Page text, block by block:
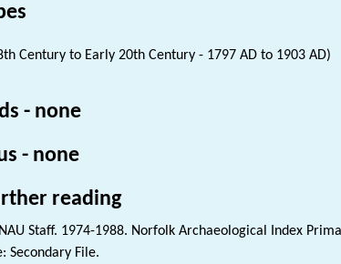
Century to Early 20th Century - 1797 AD to 1903 AD)
- none
- none
reading
Staff. 1974-1988. Norfolk Archaeological Index
Secondary File.